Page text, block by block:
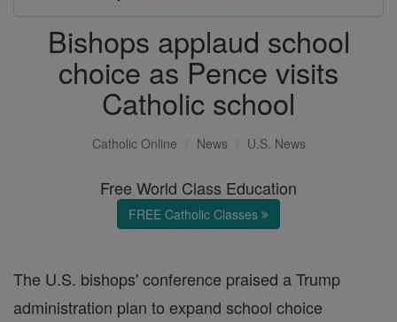
Bishops applaud school
choice as Pence visits
Catholic school
Catholic Online News U.S. News
Free World Class Education
FREE Catholic Classes
The U.S. bishops' conference praised a Trump
administration plan to expand school choice